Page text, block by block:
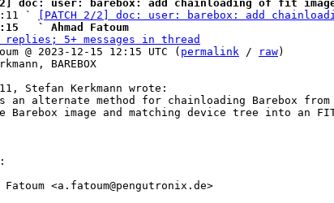
2] doc: user: barebox: add chainloading of fit
`
[PATCH 2/2] doc: user: barebox: add
` Ahmad Fatoum
5+ messages in thread
@ 2023-12-15 12:15 UTC ( permalink / raw)
an alternate method for chainloading Barebox from
Fatoum <a.fatoum@pengutronix.de>